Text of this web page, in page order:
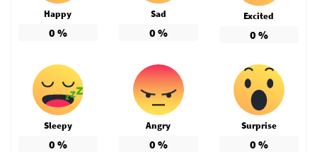
Happy
0 %
Sad
0 %
Excited
0 %
Sleepy
0 %
Angry
0 %
Surprise
0 %